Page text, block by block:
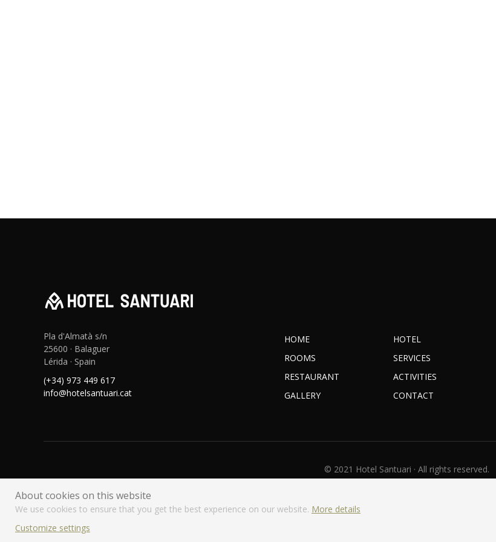
Pla d'Almatà s/n
25600 · Balaguer
Lérida · Spain
(+34) 973 449 617
info@hotelsantuari.cat
HOME
HOTEL
ROOMS
SERVICES
RESTAURANT
ACTIVITIES
GALLERY
CONTACT
© 2021 Hotel Santuari · All rights reserved.
Legal warning·Privacy Policy·Cookies policy
About cookies on this website
We use cookies to ensure that you get the best experience on our website. More details
Customize settings